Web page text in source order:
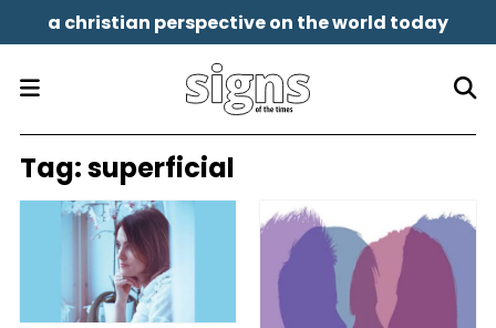
a christian perspective on the world today
Tag:superficial